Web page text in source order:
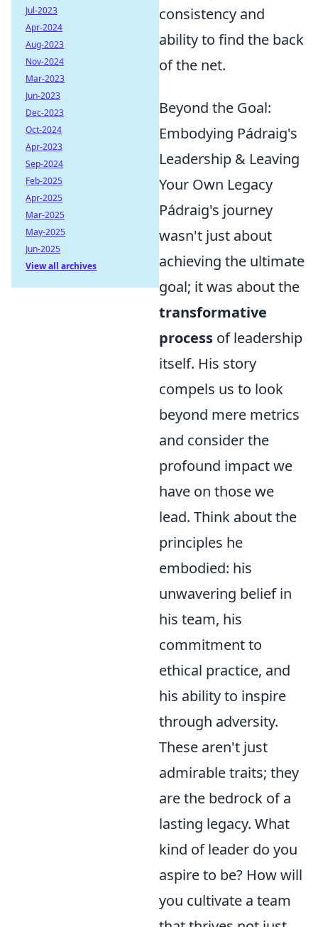
consistency and
ability to find the back
of the net.
Beyond the Goal:
Embodying Pádraig's
Leadership & Leaving
Your Own Legacy
Pádraig's journey
wasn't just about
achieving the ultimate
goal; it was about the
transformative
process of leadership
itself. His story
compels us to look
beyond mere metrics
and consider the
profound impact we
have on those we
lead. Think about the
principles he
embodied: his
unwavering belief in
his team, his
commitment to
ethical practice, and
his ability to inspire
through adversity.
These aren't just
admirable traits; they
are the bedrock of a
lasting legacy. What
kind of leader do you
aspire to be? How will
you cultivate a team
Jul-2023
Apr-2024
Aug-2023
Nov-2024
Mar-2023
Jun-2023
Dec-2023
Oct-2024
Apr-2023
Sep-2024
Feb-2025
Apr-2025
Mar-2025
May-2025
Jun-2025
View all archives